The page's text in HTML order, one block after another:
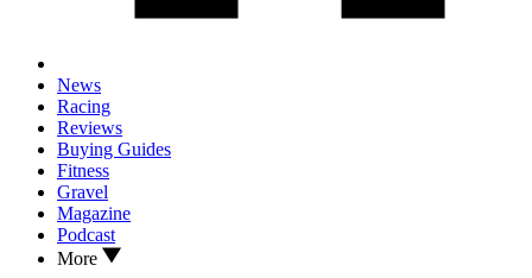
News
Racing
Reviews
Buying Guides
Fitness
Gravel
Magazine
Podcast
More